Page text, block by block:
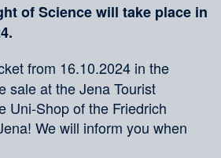
of Science will take place in
from 16.10.2024 in the
sale at the Jena Tourist
Uni-Shop of the Friedrich
We will inform you when